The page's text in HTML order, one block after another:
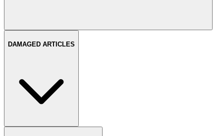
DAMAGED ARTICLES